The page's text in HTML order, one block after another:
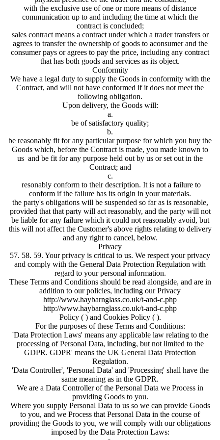
with the exclusive use of one or more means of distance
communication up to and including the time at which the
contract is concluded;
sales contract means a contract under which a trader transfers or
agrees to transfer the ownership of goods to aconsumer and the
consumer pays or agrees to pay the price, including any contract
that has both goods and services as its object.
Conformity
We have a legal duty to supply the Goods in conformity with the
Contract, and will not have conformed if it does not meet the
following obligation.
Upon delivery, the Goods will:
a.
be of satisfactory quality;
b.
be reasonably fit for any particular purpose for which you buy the
Goods which, before the Contract is made, you made known to
us and be fit for any purpose held out by us or set out in the
Contract; and
c.
resonably conform to their description. It is not a failure to
conform if the failure has its origin in your materials.
the party's obligations will be suspended so far as is reasonable,
provided that that party will act reasonably, and the party will not
be liable for any failure which it could not reasonably avoid, but
this will not affect the Customer's above rights relating to delivery
and any right to cancel, below.
Privacy
57. 58. 59. Your privacy is critical to us. We respect your privacy
and comply with the General Data Protection Regulation with
regard to your personal information.
These Terms and Conditions should be read alongside, and are in
addition to our policies, including our Privacy
http://www.haybarnglass.co.uk/t-and-c.php
http://www.haybarnglass.co.uk/t-and-c.php
Policy ( ) and Cookies Policy ( ).
For the purposes of these Terms and Conditions:
'Data Protection Laws' means any applicable law relating to the
processing of Personal Data, including, but not limited to the
GDPR. GDPR' means the UK General Data Protection
Regulation.
'Data Controller', 'Personal Data' and 'Processing' shall have the
same meaning as in the GDPR.
We are a Data Controller of the Personal Data we Process in
providing Goods to you.
Where you supply Personal Data to us so we can provide Goods
to you, and we Process that Personal Data in the course of
providing the Goods to you, we will comply with our obligations
imposed by the Data Protection Laws: